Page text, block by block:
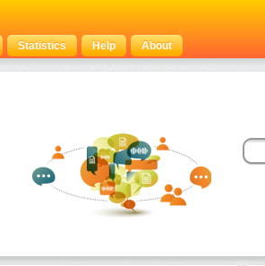
Statistics Help About